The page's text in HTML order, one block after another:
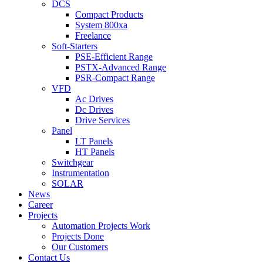
DCS
Compact Products
System 800xa
Freelance
Soft-Starters
PSE-Efficient Range
PSTX-Advanced Range
PSR-Compact Range
VFD
Ac Drives
Dc Drives
Drive Services
Panel
LT Panels
HT Panels
Switchgear
Instrumentation
SOLAR
News
Career
Projects
Automation Projects Work
Projects Done
Our Customers
Contact Us